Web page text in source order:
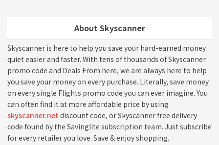
About Skyscanner
Skyscanner is here to help you save your hard-earned money
quiet easier and faster. With tens of thousands of Skyscanner
promo code and Deals From here, we are always here to help
you save your money on every purchase. Literally, save money
on every single Flights promo code you can ever imagine. You
can often find it at more affordable price by using
skyscanner.net discount code, or Skyscanner free delivery
code found by the Savinglite subscription team. Just subscribe
for every retailer you love. Save & enjoy shopping.